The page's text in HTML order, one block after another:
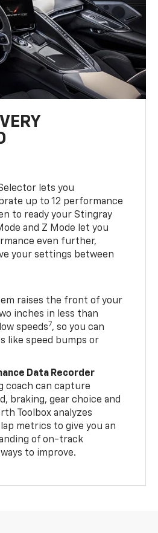
lets you
up to 12 performance
to ready your Stingray
and Z Mode let you
even further,
your settings between
raises the front of your
inches in less than
speeds7, so you can
like speed bumps or
Data Recorder
coach can capture
braking, gear choice and
Toolbox analyzes
metrics to give you an
of on-track
to improve.